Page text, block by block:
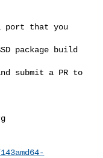
port that you
package build
submit a PR to